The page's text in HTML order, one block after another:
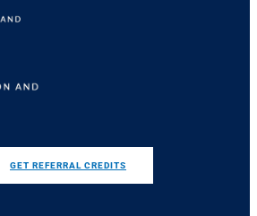
GET REFERRAL CREDITS